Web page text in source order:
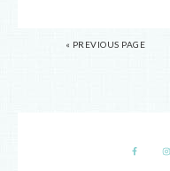
« PREVIOUS PAGE